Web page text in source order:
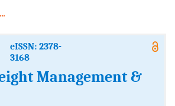
eISSN: 2378-
3168
Management &